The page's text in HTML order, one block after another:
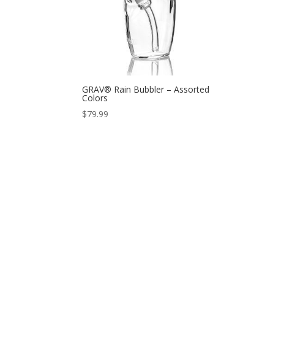
GRAV® Rain Bubbler – Assorted
Colors
$79.99